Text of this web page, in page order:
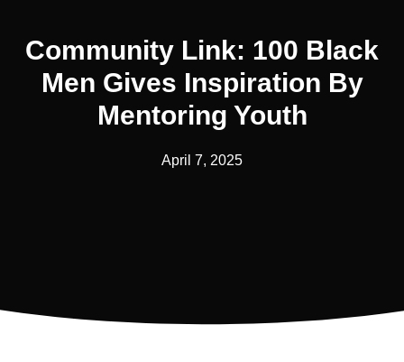
Community Link: 100 Black
Men Gives Inspiration By
Mentoring Youth
April 7, 2025